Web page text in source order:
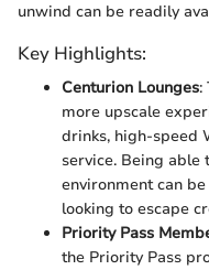
unwind can be readily
Key Highlights:
Centurion Lounges:
more upscale
drinks, high-speed
service. Being able
environment can
looking to escape
Priority Pass
the Priority Pass